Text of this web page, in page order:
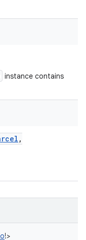
instance contains
,
!>